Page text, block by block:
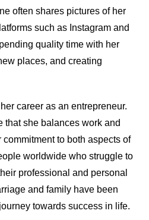
often shares pictures of her
such as Instagram and
quality time with her
places, and creating
career as an entrepreneur.
that she balances work and
to both aspects of
worldwide who struggle to
professional and personal
and family have been
towards success in life.